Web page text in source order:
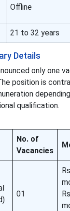
Offline
21 to 32 years
Details
only one
position is
qualification.
No. of
Vacancies
01